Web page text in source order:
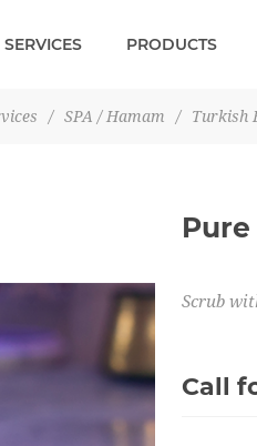
SERVICES PRODUCTS
/ SPA / Hamam / Turkish
Scrub
Call